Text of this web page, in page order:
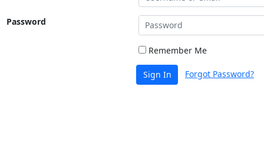
Password
Remember Me
Sign In Forgot Password?